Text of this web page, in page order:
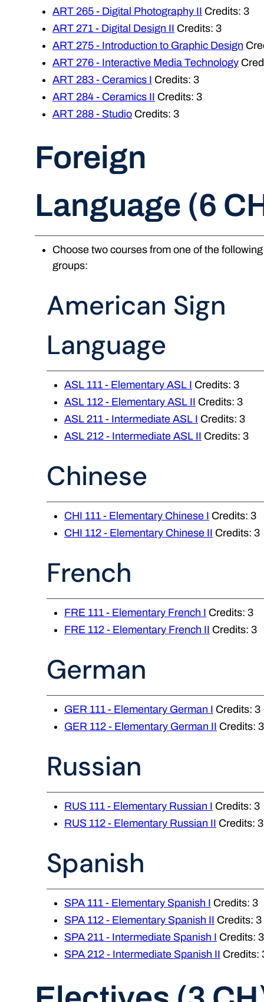
ART 265 - Digital Photography II Credits: 3
ART 271 - Digital Design II Credits: 3
ART 275 - Introduction to Graphic Design
ART 276 - Interactive Media Technology
ART 283 - Ceramics I Credits: 3
ART 284 - Ceramics II Credits: 3
ART 288 - Studio Credits: 3
Foreign
Language (6
Choose two courses from one of the following
groups:
American Sign
Language
ASL 111 - Elementary ASL I Credits: 3
ASL 112 - Elementary ASL II Credits: 3
ASL 211 - Intermediate ASL I Credits: 3
ASL 212 - Intermediate ASL II Credits: 3
Chinese
CHI 111 - Elementary Chinese I Credits: 3
CHI 112 - Elementary Chinese II Credits: 3
French
FRE 111 - Elementary French I Credits: 3
FRE 112 - Elementary French II Credits: 3
German
GER 111 - Elementary German I Credits: 3
GER 112 - Elementary German II Credits: 3
Russian
RUS 111 - Elementary Russian I Credits: 3
RUS 112 - Elementary Russian II Credits: 3
Spanish
SPA 111 - Elementary Spanish I Credits: 3
SPA 112 - Elementary Spanish II Credits: 3
SPA 211 - Intermediate Spanish I Credits: 3
SPA 212 - Intermediate Spanish II Credits: